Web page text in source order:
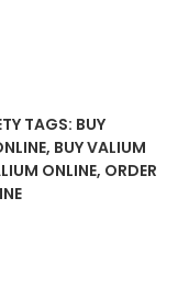
TAGS: BUY
, BUY VALIUM
ONLINE, ORDER